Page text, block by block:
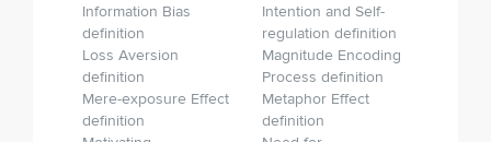
Information Bias
definition
Intention and Self-
regulation definition
Loss Aversion
definition
Magnitude Encoding
Process definition
Mere-exposure Effect
definition
Metaphor Effect
definition